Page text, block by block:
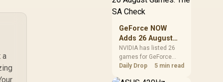
a
GeForce NOW
Adds 26 August
Games: The SA
Check
NVIDIA has listed 26
games for GeForce
NOW in August. South
Daily Drop 5 min read